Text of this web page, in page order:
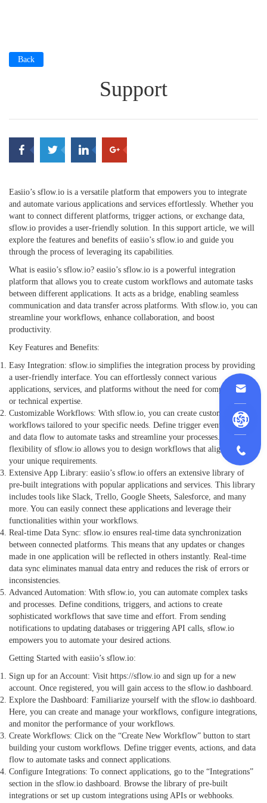
Back
Support
Easiio’s sflow.io is a versatile platform that empowers you to integrate
and automate various applications and services effortlessly. Whether you
want to connect different platforms, trigger actions, or exchange data,
sflow.io provides a user-friendly solution. In this support article, we will
explore the features and benefits of easiio’s sflow.io and guide you
through the process of leveraging its capabilities.
What is easiio’s sflow.io? easiio’s sflow.io is a powerful integration
platform that allows you to create custom workflows and automate tasks
between different applications. It acts as a bridge, enabling seamless
communication and data transfer across platforms. With sflow.io, you can
streamline your workflows, enhance collaboration, and boost
productivity.
Key Features and Benefits:
Easy Integration: sflow.io simplifies the integration process by providing
a user-friendly interface. You can effortlessly connect various
applications, services, and platforms without the need for complex coding
or technical expertise.
Customizable Workflows: With sflow.io, you can create custom
workflows tailored to your specific needs. Define trigger events, actions,
and data flow to automate tasks and streamline your processes. The
flexibility of sflow.io allows you to design workflows that align with
your unique requirements.
Extensive App Library: easiio’s sflow.io offers an extensive library of
pre-built integrations with popular applications and services. This library
includes tools like Slack, Trello, Google Sheets, Salesforce, and many
more. You can easily connect these applications and leverage their
functionalities within your workflows.
Real-time Data Sync: sflow.io ensures real-time data synchronization
between connected platforms. This means that any updates or changes
made in one application will be reflected in others instantly. Real-time
data sync eliminates manual data entry and reduces the risk of errors or
inconsistencies.
Advanced Automation: With sflow.io, you can automate complex tasks
and processes. Define conditions, triggers, and actions to create
sophisticated workflows that save time and effort. From sending
notifications to updating databases or triggering API calls, sflow.io
empowers you to automate your desired actions.
Getting Started with easiio’s sflow.io:
Sign up for an Account: Visit https://sflow.io and sign up for a new
account. Once registered, you will gain access to the sflow.io dashboard.
Explore the Dashboard: Familiarize yourself with the sflow.io dashboard.
Here, you can create and manage your workflows, configure integrations,
and monitor the performance of your workflows.
Create Workflows: Click on the “Create New Workflow” button to start
building your custom workflows. Define trigger events, actions, and data
flow to automate tasks and connect applications.
Configure Integrations: To connect applications, go to the “Integrations”
section in the sflow.io dashboard. Browse the library of pre-built
integrations or set up custom integrations using APIs or webhooks.